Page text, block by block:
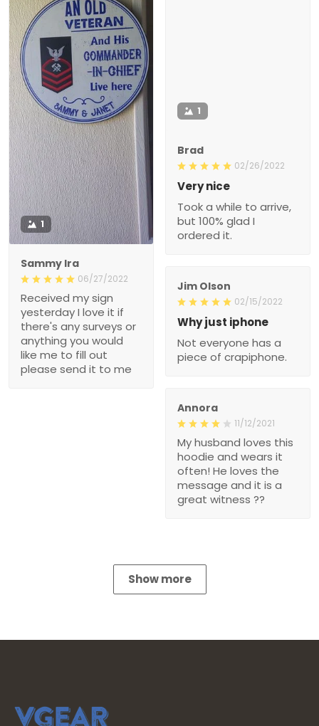
1
Sammy Ira
06/27/2022
Received my sign
yesterday I love it if
there's any surveys or
anything you would
like me to fill out
please send it to me
1
Brad
02/26/2022
Very nice
Took a while to arrive,
but 100% glad I
ordered it.
Jim Olson
02/15/2022
Why just iphone
Not everyone has a
piece of crapiphone.
Annora
11/12/2021
My husband loves this
hoodie and wears it
often! He loves the
message and it is a
great witness ??
Show more